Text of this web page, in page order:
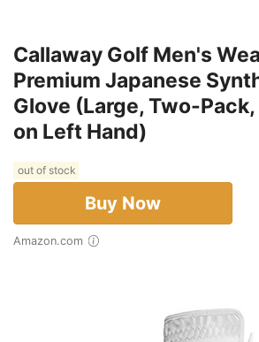
Callaway Golf Men's
Premium Japanese
Glove (Large, Two-
on Left Hand)
out of stock
Buy Now
Amazon.com